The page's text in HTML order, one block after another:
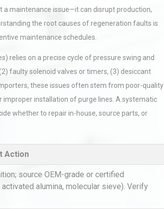
a maintenance issue—it can disrupt production,
the root causes of regeneration faults is
maintenance schedules.
relies on a precise cycle of pressure swing and
faulty solenoid valves or timers, (3) desiccant
these issues often stem from poor-quality
installation of purge lines. A systematic
whether to repair in-house, source parts, or
Action
source OEM-grade or certified
alumina, molecular sieve). Verify